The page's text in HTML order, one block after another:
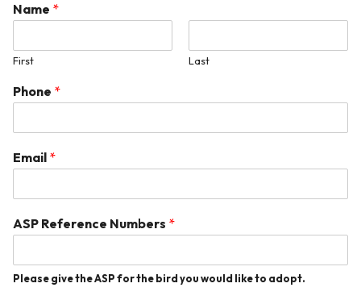
Name *
First Last
Phone *
Email *
ASP Reference Numbers *
Please give the ASP for the bird you would like to adopt.